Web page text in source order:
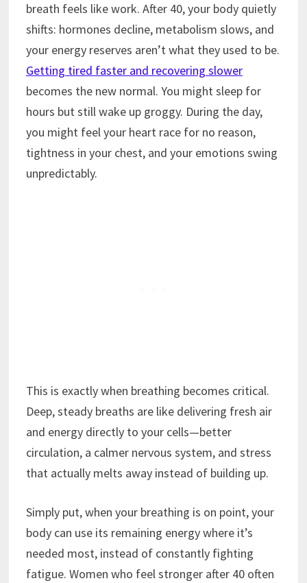
breath feels like work. After 40, your body quietly
shifts: hormones decline, metabolism slows, and
your energy reserves aren’t what they used to be.
Getting tired faster and recovering slower
becomes the new normal. You might sleep for
hours but still wake up groggy. During the day,
you might feel your heart race for no reason,
tightness in your chest, and your emotions swing
unpredictably.
This is exactly when breathing becomes critical.
Deep, steady breaths are like delivering fresh air
and energy directly to your cells—better
circulation, a calmer nervous system, and stress
that actually melts away instead of building up.
Simply put, when your breathing is on point, your
body can use its remaining energy where it’s
needed most, instead of constantly fighting
fatigue. Women who feel stronger after 40 often